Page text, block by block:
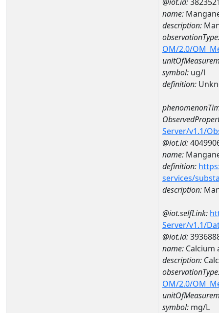
name:
description:
OM/2.0/
symbol: ug/l
definition:
Server/v1.1/
@iot.id:
name:
definition:
services/
description:
@iot.selfLink:
Server/v1.1/
@iot.id:
name: Calcium
description:
OM/2.0/
symbol: mg/L